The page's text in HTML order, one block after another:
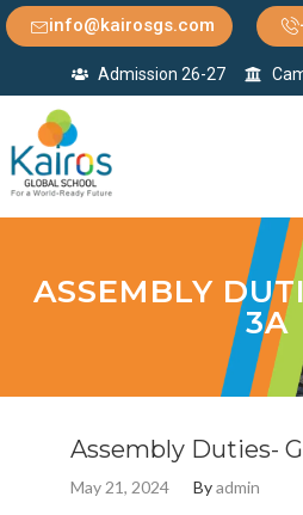
info@kairosgs.com
Admission 26-27
ASSEMBLY
3A
Assembly Duties-
May 21, 2024 Byadmin